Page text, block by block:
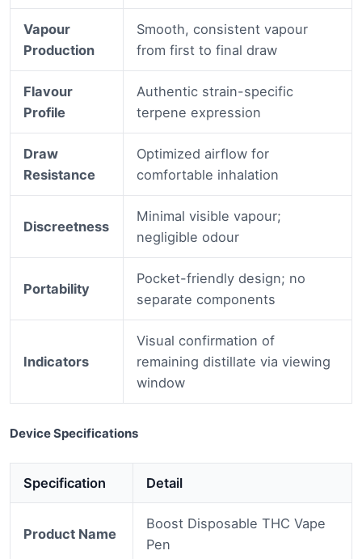
Vapour
Production
Smooth, consistent vapour
from first to final draw
Flavour
Profile
Authentic strain-specific
terpene expression
Draw
Resistance
Optimized airflow for
comfortable inhalation
Discreetness
Minimal visible vapour;
negligible odour
Portability
Pocket-friendly design; no
separate components
Indicators
Visual confirmation of
remaining distillate via viewing
window
Device Specifications
Specification Detail
Product Name
Boost Disposable THC Vape
Pen